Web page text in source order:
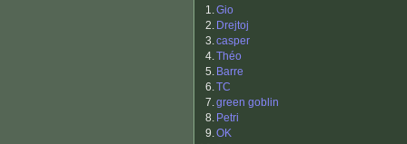
1.Gio
2. Drejtoj
3.casper
4.Théo
5. Barre
6.TC
7.green goblin
8. Petri
9.OK